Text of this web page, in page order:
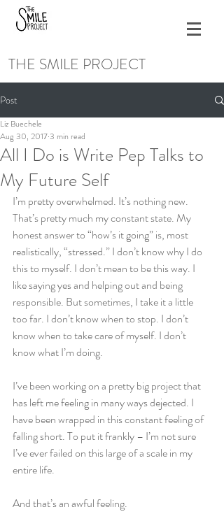
THE SMILE PROJECT
Post
All I Do is Write Pep Talks to
My Future Self
Liz Buechele
Aug 30, 20173 min read
I’m pretty overwhelmed. It’s nothing new.
That’s pretty much my constant state. My
honest answer to “how’s it going” is, most
realistically, “stressed.” I don’t know why I do
this to myself. I don’t mean to be this way. I
like saying yes and helping out and being
responsible. But sometimes, I take it a little
too far. I don’t know when to stop. I don’t
know when to take care of myself. I don’t
know what I’m doing.
I’ve been working on a pretty big project that
has left me feeling in many ways dejected. I
have been wrapped in this constant feeling of
falling short. To put it frankly – I’m not sure
I’ve ever failed on this large of a scale in my
entire life.
And that’s an awful feeling.